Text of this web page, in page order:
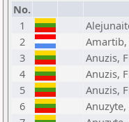
No.
1
2
Amartib,
3
Anuzis,
4
Anuzis,
5
Anuzis,
6
Anuzyte,